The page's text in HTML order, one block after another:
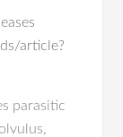
article?
parasitic